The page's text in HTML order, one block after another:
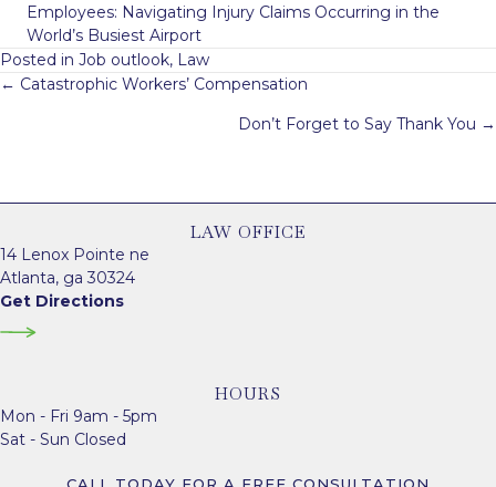
Employees: Navigating Injury Claims Occurring in the
World’s Busiest Airport
Posted in Job outlook, Law
Posts
← Catastrophic Workers’ Compensation
Don’t Forget to Say Thank You →
LAW OFFICE
14 Lenox Pointe ne
Atlanta, ga 30324
Get Directions
HOURS
Mon - Fri 9am - 5pm
Sat - Sun Closed
CALL TODAY FOR A FREE CONSULTATION